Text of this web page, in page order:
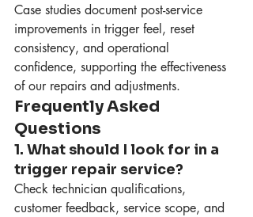
Case studies document post-service
improvements in trigger feel, reset
consistency, and operational
confidence, supporting the effectiveness
of our repairs and adjustments.
Frequently Asked
Questions
1. What should I look for in a
trigger repair service?
Check technician qualifications,
customer feedback, service scope, and